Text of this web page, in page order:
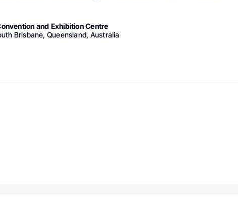
and Exhibition Centre
Brisbane, Queensland, Australia